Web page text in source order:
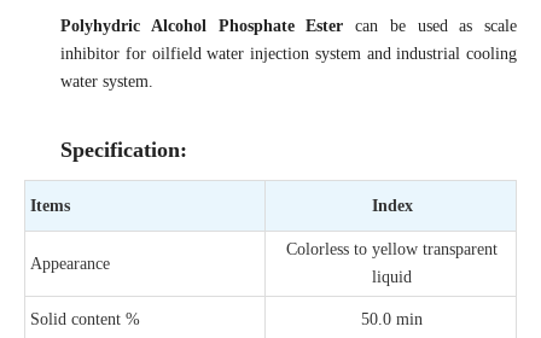
Polyhydric Alcohol Phosphate Ester can be used as scale
inhibitor for oilfield water injection system and industrial cooling
water system.
Specification:
Items Index
Appearance
Colorless to yellow transparent
liquid
Solid content % 50.0 min